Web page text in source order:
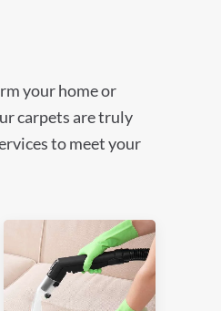
your home or
carpets are truly
to meet your